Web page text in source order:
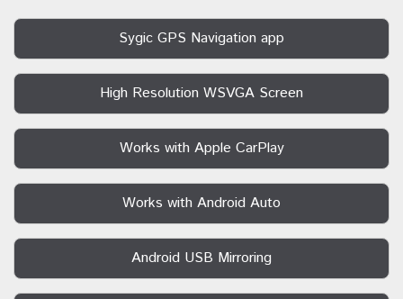
Sygic GPS Navigation app
High Resolution WSVGA Screen
Works with Apple CarPlay
Works with Android Auto
Android USB Mirroring